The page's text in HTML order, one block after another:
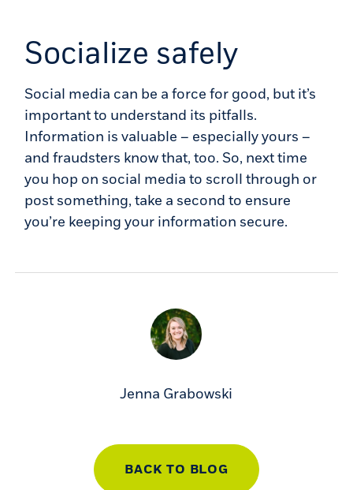
Socialize safely
Social media can be a force for good, but it’s
important to understand its pitfalls.
Information is valuable – especially yours –
and fraudsters know that, too. So, next time
you hop on social media to scroll through or
post something, take a second to ensure
you’re keeping your information secure.
Jenna Grabowski
BACK TO BLOG